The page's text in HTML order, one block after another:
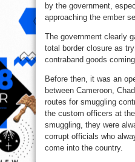
by the government,
approaching the ember
The government clearly
total border closure as
contraband goods
Before then, it was an
between Cameroon,
routes for smuggling
the custom officers at
smuggling, they were
corrupt officials who
come into the country.